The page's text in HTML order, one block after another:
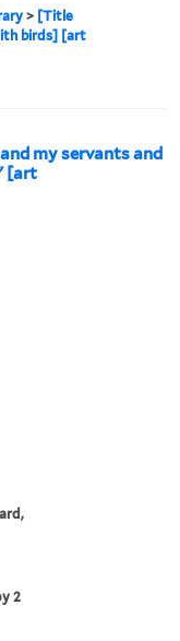
> [Title
birds] [art
my servants and
[art
2